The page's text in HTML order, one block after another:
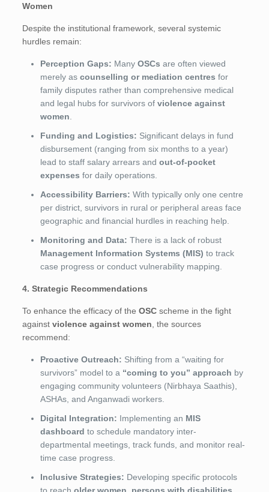
Women
Despite the institutional framework, several systemic
hurdles remain:
Perception Gaps: ManyOSCs are often viewed
merely ascounselling or mediation centres for
family disputes rather than comprehensive medical
and legal hubs for survivors ofviolence against
women
Funding and Logistics: Significant delays in fund
disbursement (ranging from six months to a year)
lead to staff salary arrears andout-of-pocket
expenses for daily operations.
Accessibility Barriers: With typically only one centre
per district, survivors in rural or peripheral areas face
geographic and financial hurdles in reaching help.
Monitoring and Data: There is a lack of robust
Management Information Systems (MIS) to track
case progress or conduct vulnerability mapping.
4. Strategic Recommendations
To enhance the efficacy of theOSC scheme in the fight
againstviolence against women , the sources
recommend:
Proactive Outreach: Shifting from a “waiting for
survivors” model to a “coming to you” approach by
engaging community volunteers (Nirbhaya Saathis),
ASHAs, and Anganwadi workers.
Digital Integration: Implementing an MIS
dashboard to schedule mandatory inter-
departmental meetings, track funds, and monitor real-
time case progress.
Inclusive Strategies: Developing specific protocols
to reacholder women, persons with disabilities,